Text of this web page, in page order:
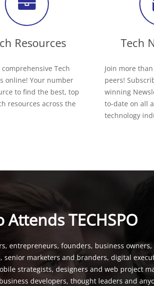
Resources
Tech
online! Your number
to find the best, top
resources across the
Tech
Join more
peers!
winning
to-date on all
technology
Attends TECHSPO
entrepreneurs, founders, business
senior marketers and branders, digital
strategists, designers and web project
developers, thought leaders and